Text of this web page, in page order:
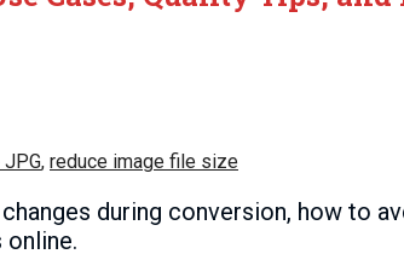
JPG, reduce image file size
during conversion, how to